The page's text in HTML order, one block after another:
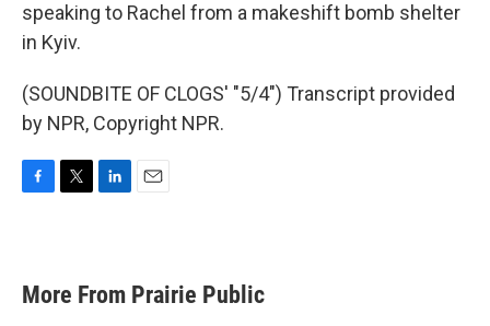
speaking to Rachel from a makeshift bomb shelter
in Kyiv.
(SOUNDBITE OF CLOGS' "5/4") Transcript provided
by NPR, Copyright NPR.
b
o
e
d
l
More From Prairie Public